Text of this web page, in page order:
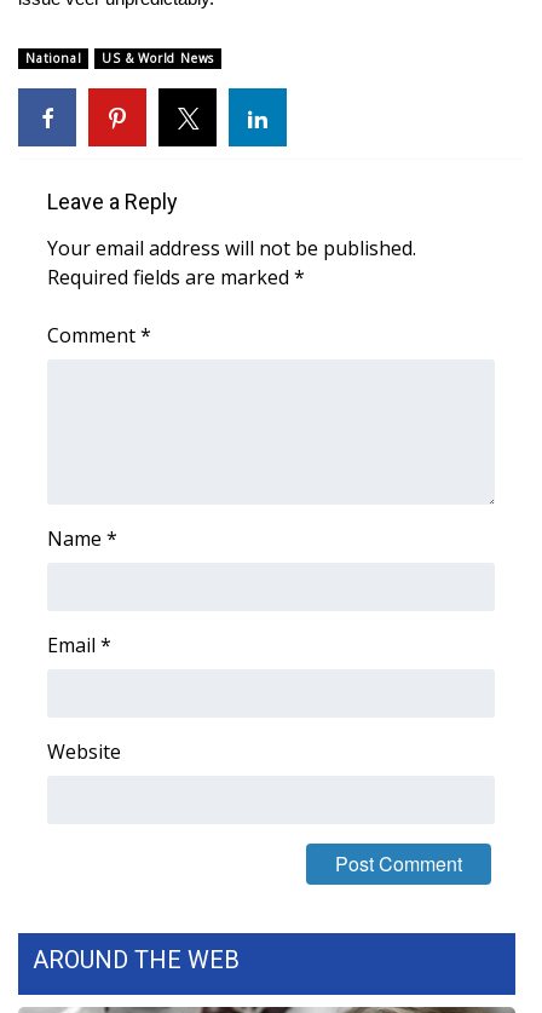
ADVERTISE
Broadcast & Digital
Outdoor Media
National US & World News
Leave a Reply
Your email address will not be published.
Required fields are marked *
Comment*
Name *
Email *
Website
AROUND THE WEB